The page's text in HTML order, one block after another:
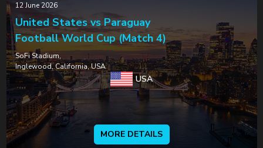
12 June 2026
United States vs Paraguay
Football World Cup (Match 4)
SoFi Stadium,
Inglewood, California, USA
USA
MORE DETAILS